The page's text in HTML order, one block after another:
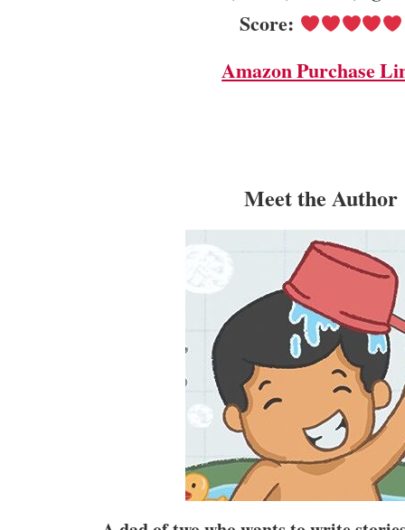
Score:
Amazon Purchase
Meet the Author